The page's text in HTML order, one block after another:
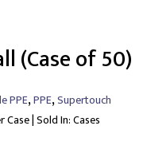
(Case of 50)
PPE,PPE,Supertouch
Case | Sold In: Cases